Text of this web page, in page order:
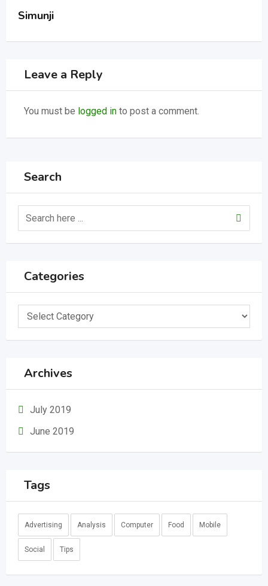
Simunji
Leave a Reply
You must be logged in to post a comment.
Search
Categories
Categories
Archives
July 2019
June 2019
Tags
Advertising Analysis Computer Food Mobile
Social Tips